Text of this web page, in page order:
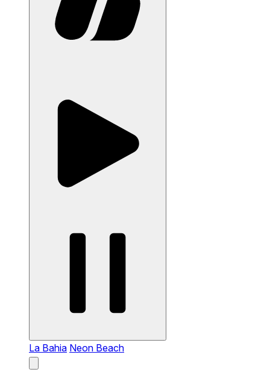
La Bahia Neon Beach